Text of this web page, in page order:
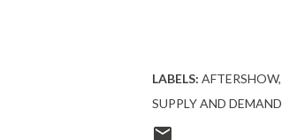
LABELS: AFTERSHOW
SUPPLY AND DEMAND